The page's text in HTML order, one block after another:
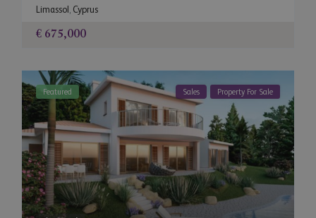
Limassol , Cyprus
€ 675,000
Featured Sales Property For Sale